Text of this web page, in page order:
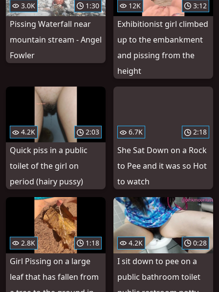
3.0K 1:30
Pissing Waterfall near
mountain stream - Angel
Fowler
12K 3:12
Exhibitionist girl climbed
up to the embankment
and pissing from the
height
4.2K 2:03
Quick piss in a public
toilet of the girl on
period (hairy pussy)
6.7K 2:18
She Sat Down on a Rock
to Pee and it was so Hot
to watch
2.8K 1:18
Girl Pissing on a large
leaf that has fallen from
4.2K 0:28
I sit down to pee on a
public bathroom toilet